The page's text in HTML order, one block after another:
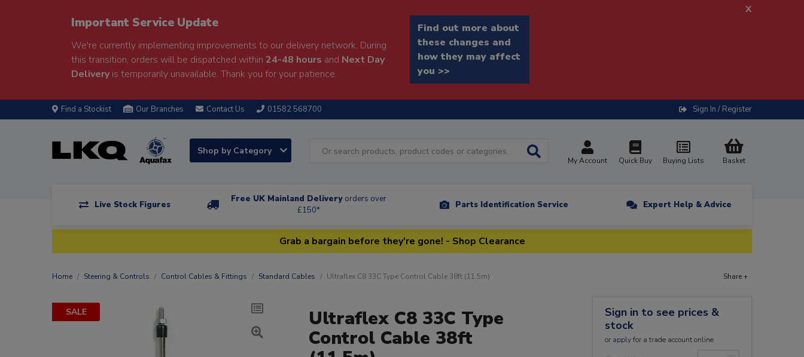
Important Service Update
We're currently implementing improvements to our delivery network. During
this transition, orders will be dispatched within 24-48 hours and Next Day
Deliveryis temporarily unavailable. Thank you for your patience.
Find out more about
these changes and
how they may affect
you >>
x
Find a Stockist Our Branches Contact Us 01582 568700 Sign In / Register
Shop by Category
My Account Quick Buy Buying Lists Basket
Live Stock Figures
Free UK Mainland Delivery orders over
£150*
Parts Identification Service Expert Help & Advice
Grab a bargain before they're gone! - Shop Clearance
Home Steering & Controls Control Cables & Fittings Standard Cables Ultraflex C8 33C Type Control Cable 38ft (11.5m) Share +
SALE
Ultraflex C8 33C Type
Control Cable 38ft
Sign in to see prices &
stock
or applyfor a trade account online